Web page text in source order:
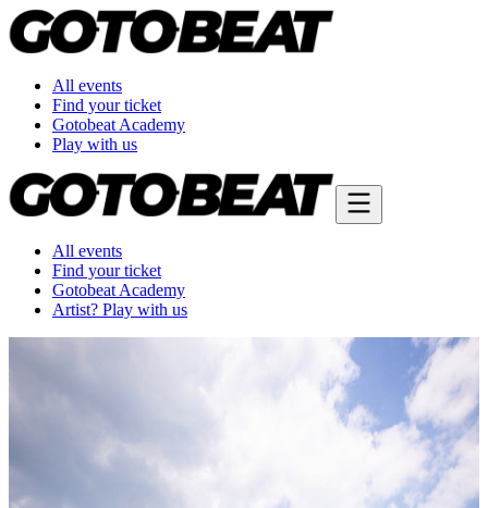
All events
Find your ticket
Gotobeat Academy
Play with us
All events
Find your ticket
Gotobeat Academy
Artist? Play with us